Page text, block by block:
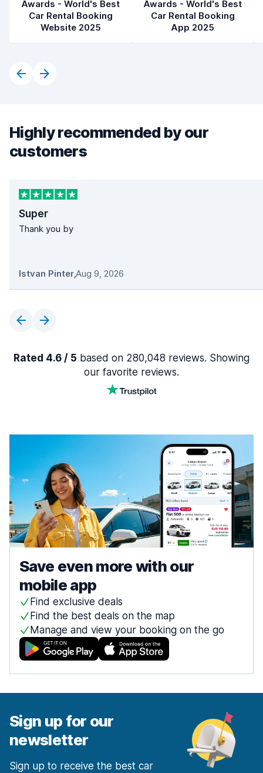
Awards - World's Best
Car Rental Booking
Website 2025
Awards - World's Best
Car Rental Booking
App 2025
Highly recommended by our
customers
Super
Thank you by
Istvan Pinter,Aug 9, 2026
Rated 4.6 / 5 based on 280,048 reviews. Showing
our favorite reviews.
Save even more with our
mobile app
Find exclusive deals
Find the best deals on the map
Manage and view your booking on the go
Sign up for our
newsletter
Sign up to receive the best car